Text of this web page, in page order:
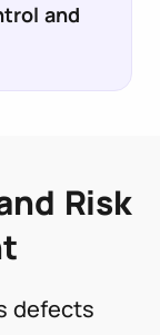
and
Risk
defects